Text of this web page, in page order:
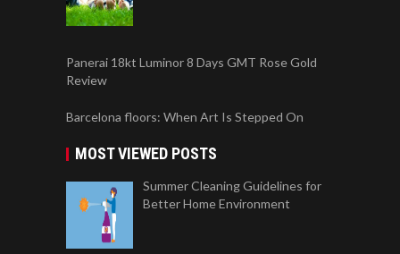
Panerai 18kt Luminor 8 Days GMT Rose Gold
Review
Barcelona floors: When Art Is Stepped On
MOST VIEWED POSTS
Summer Cleaning Guidelines for
Better Home Environment